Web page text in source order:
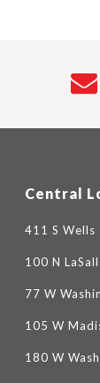
Central
411 S Wells
100 N
77 W
105 W
180 W